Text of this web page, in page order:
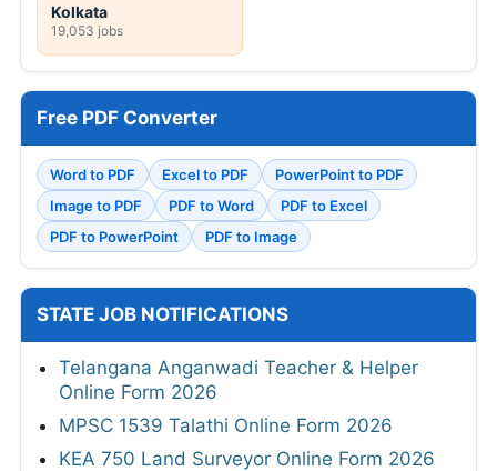
Kolkata
19,053 jobs
Free PDF Converter
Word to PDF Excel to PDF
PowerPoint to PDF
Image to PDF
PDF to Word
PDF to Excel
PDF to PowerPoint
PDF to Image
STATE JOB NOTIFICATIONS
Telangana Anganwadi Teacher & Helper
Online Form 2026
MPSC 1539 Talathi Online Form 2026
KEA 750 Land Surveyor Online Form 2026